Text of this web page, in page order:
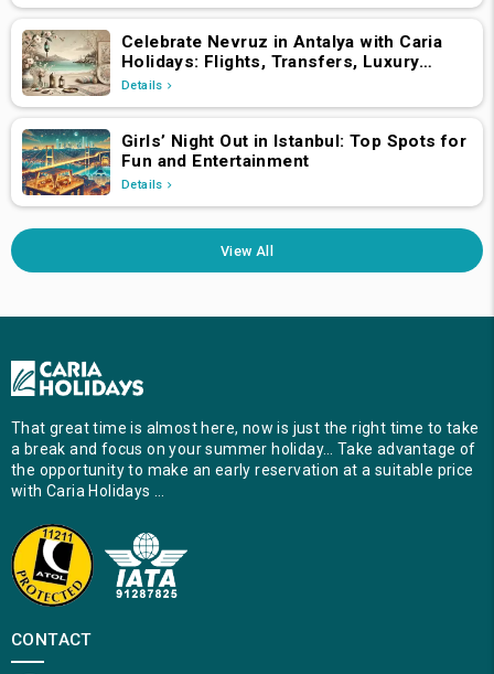
Celebrate Nevruz in Antalya with Caria
Holidays: Flights, Transfers, Luxury
Hotels, and Star-Studded Concerts
Details
Girls’ Night Out in Istanbul: Top Spots for
Fun and Entertainment
Details
View All
That great time is almost here, now is just the right time to take
a break and focus on your summer holiday… Take advantage of
the opportunity to make an early reservation at a suitable price
with Caria Holidays …
CONTACT